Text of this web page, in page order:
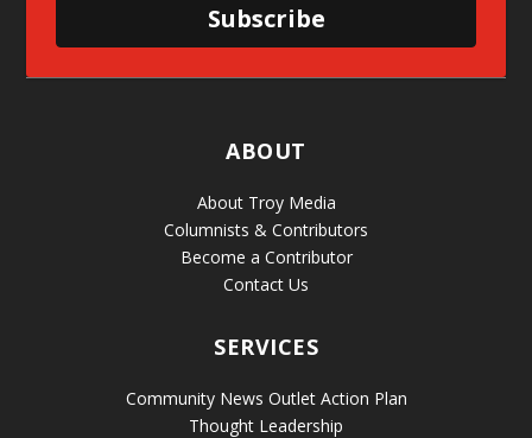
Subscribe
ABOUT
About Troy Media
Columnists & Contributors
Become a Contributor
Contact Us
SERVICES
Community News Outlet Action Plan
Thought Leadership